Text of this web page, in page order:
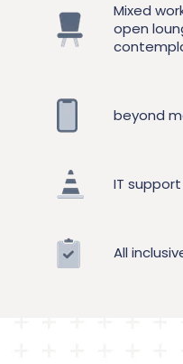
Mixed
open
beyond
IT support
All